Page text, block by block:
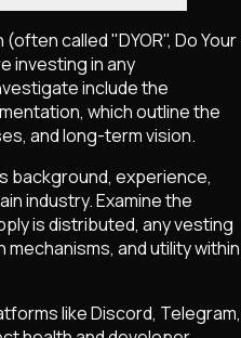
called "DYOR", Do Your
investing in any
include the
which outline the
and long-term vision.
background, experience,
industry. Examine the
is distributed, any vesting
and utility within
like Discord, Telegram,